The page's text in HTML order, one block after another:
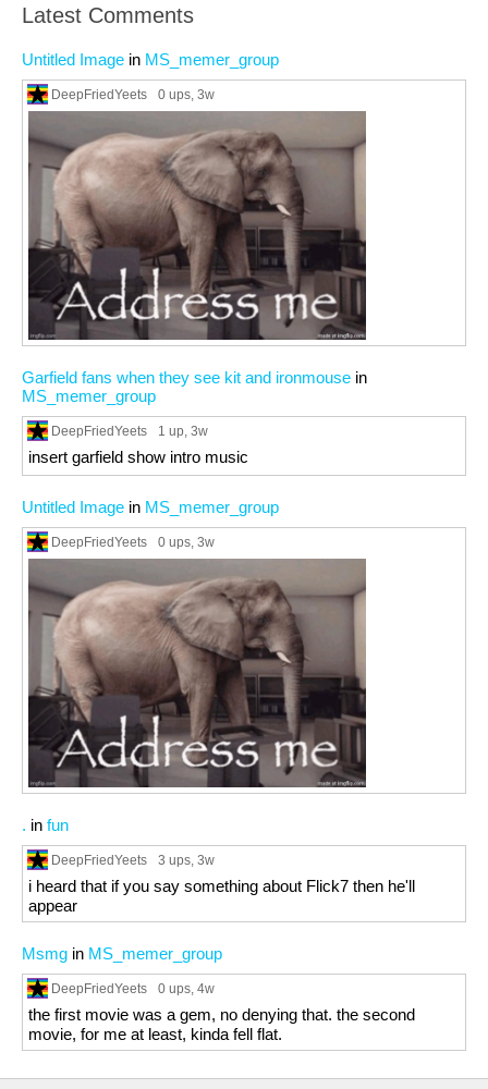
Latest Comments
Untitled Image in MS_memer_group
DeepFriedYeets 0 ups, 3w
Garfield fans when they see kit and ironmouse in
MS_memer_group
DeepFriedYeets 1 up, 3w
insert garfield show intro music
Untitled Image in MS_memer_group
DeepFriedYeets 0 ups, 3w
. in fun
DeepFriedYeets 3 ups, 3w
i heard that if you say something about Flick7 then he'll
appear
Msmg in MS_memer_group
DeepFriedYeets 0 ups, 4w
the first movie was a gem, no denying that. the second
movie, for me at least, kinda fell flat.